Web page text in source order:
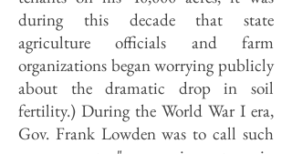
during this decade that state
agriculture officials and farm
organizations began worrying publicly
about the dramatic drop in soil
fertility.) During the World War I era,
Gov. Frank Lowden was to call such